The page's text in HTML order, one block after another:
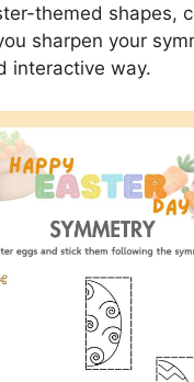
themed shapes,
sharpen your
interactive way.